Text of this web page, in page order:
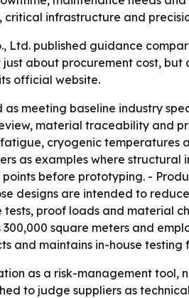
critical infrastructure and
Ltd. published guidance
just about procurement cost,
official website.
meeting baseline industry
material traceability and
cryogenic temperatures
as examples where
before prototyping. -
designs are intended to
proof loads and material
square meters and
and maintains in-house testing
as a risk-management tool,
to judge suppliers as